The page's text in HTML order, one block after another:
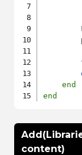
end
end
content)